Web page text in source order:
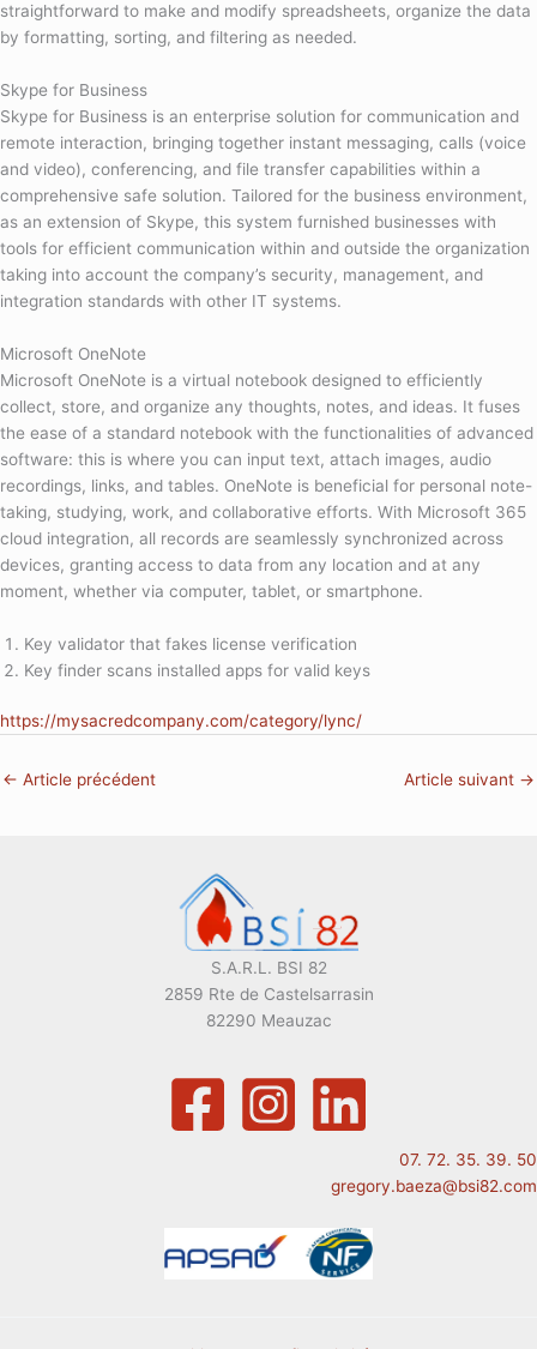
straightforward to make and modify spreadsheets, organize the data
by formatting, sorting, and filtering as needed.
Skype for Business
Skype for Business is an enterprise solution for communication and
remote interaction, bringing together instant messaging, calls (voice
and video), conferencing, and file transfer capabilities within a
comprehensive safe solution. Tailored for the business environment,
as an extension of Skype, this system furnished businesses with
tools for efficient communication within and outside the organization
taking into account the company’s security, management, and
integration standards with other IT systems.
Microsoft OneNote
Microsoft OneNote is a virtual notebook designed to efficiently
collect, store, and organize any thoughts, notes, and ideas. It fuses
the ease of a standard notebook with the functionalities of advanced
software: this is where you can input text, attach images, audio
recordings, links, and tables. OneNote is beneficial for personal note-
taking, studying, work, and collaborative efforts. With Microsoft 365
cloud integration, all records are seamlessly synchronized across
devices, granting access to data from any location and at any
moment, whether via computer, tablet, or smartphone.
Key validator that fakes license verification
Key finder scans installed apps for valid keys
https://mysacredcompany.com/category/lync/
← Article précédent Article suivant →
S.A.R.L. BSI 82
2859 Rte de Castelsarrasin
82290 Meauzac
07. 72. 35. 39. 50
gregory.baeza@bsi82.com